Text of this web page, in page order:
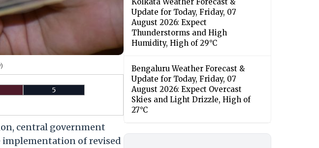
5
central government
implementation of revised
Update for Today, Friday, 07
August 2026: Expect
Thunderstorms and High
Humidity, High of 29°C
Bengaluru Weather Forecast &
Update for Today, Friday, 07
August 2026: Expect Overcast
Skies and Light Drizzle, High of
27°C